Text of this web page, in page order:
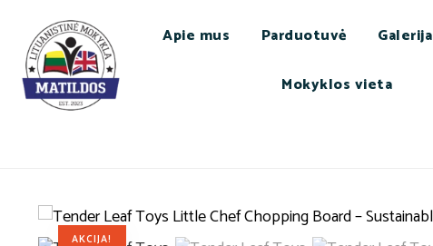
Apie mus Parduotuvė Galerija
Mokyklos vieta
AKCIJA!